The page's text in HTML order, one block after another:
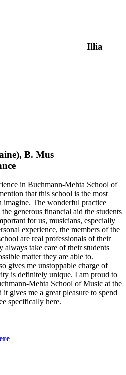
Illia
, B. Mus
in Buchmann-Mehta School of
that this school is the most
imagine. The wonderful practice
generous financial aid the students
for us, musicians, especially
experience, the members of the
are real professionals of their
always take care of their students
matter they are able to.
gives me unstoppable charge of
is definitely unique. I am proud to
Mehta School of Music at the
gives me a great pleasure to spend
specifically here.